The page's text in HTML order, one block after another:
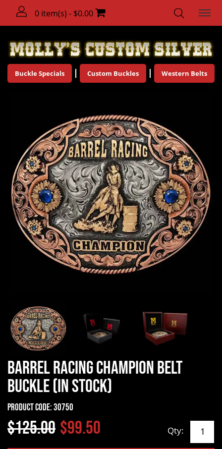
0 item(s) - $0.00
Buckle Specials Custom Buckles Western Belts
Barrel Racing Champion Belt
Buckle (In Stock)
Product Code:30750
$125.00 $99.50 Qty: